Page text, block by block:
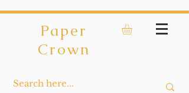
Paper
Crown